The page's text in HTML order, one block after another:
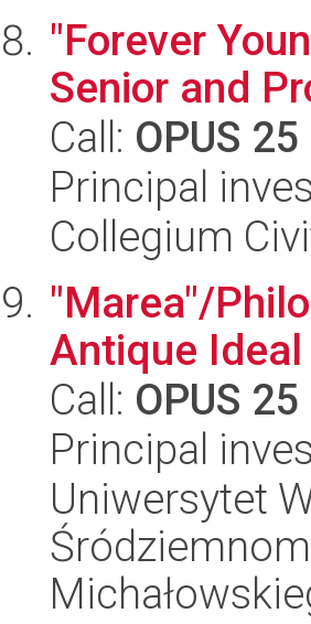
"Forever
Senior and
Call: OPUS 25
Principal
Collegium
"Marea"/
Antique
Call: OPUS 25
Principal
Uniwersytet